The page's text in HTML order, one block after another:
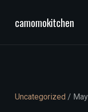
camomokitchen
Uncategorized /